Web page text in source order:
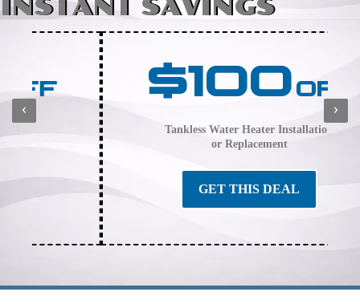
INSTANT SAVINGS
$100OFF
Tankless Water Heater Installation
or Replacement
GET THIS DEAL